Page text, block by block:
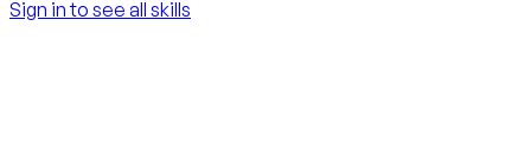
Sign in to see all skills